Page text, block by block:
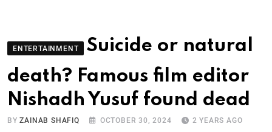
ENTERTAINMENT
Suicide or natural
death? Famous film editor
Nishadh Yusuf found dead
BYZAINAB SHAFIQ OCTOBER 30, 2024 2 YEARS AGO